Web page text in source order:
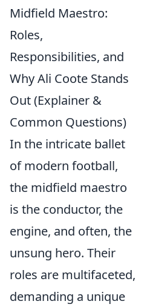
Midfield Maestro:
Roles,
Responsibilities, and
Why Ali Coote Stands
Out (Explainer &
Common Questions)
In the intricate ballet
of modern football,
the midfield maestro
is the conductor, the
engine, and often, the
unsung hero. Their
roles are multifaceted,
demanding a unique